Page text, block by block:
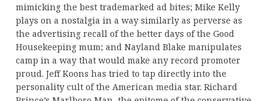
mimicking the best trademarked ad bites; Mike Kelly
plays on a nostalgia in a way similarly as perverse as
the advertising recall of the better days of the Good
Housekeeping mum; and Nayland Blake manipulates
camp in a way that would make any record promoter
proud. Jeff Koons has tried to tap directly into the
personality cult of the American media star. Richard